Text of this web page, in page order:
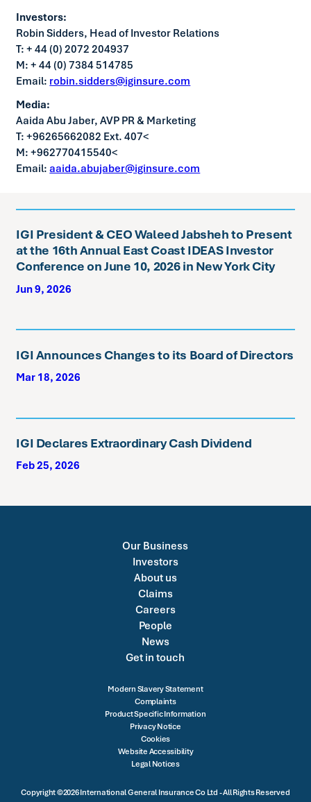
Investors:
Robin Sidders, Head of Investor Relations
T: + 44 (0) 2072 204937
M: + 44 (0) 7384 514785
Email: robin.sidders@iginsure.com
Media:
Aaida Abu Jaber, AVP PR & Marketing
T: +96265662082 Ext. 407<
M: +962770415540<
Email:aaida.abujaber@iginsure.com
IGI President & CEO Waleed Jabsheh to Present
at the 16th Annual East Coast IDEAS Investor
Conference on June 10, 2026 in New York City
Jun 9, 2026
IGI Announces Changes to its Board of Directors
Mar 18, 2026
IGI Declares Extraordinary Cash Dividend
Feb 25, 2026
Our Business
Investors
About us
Claims
Careers
People
News
Get in touch
Modern Slavery Statement
Complaints
Product Specific Information
Privacy Notice
Cookies
Website Accessibility
Legal Notices
Copyright ©2026 International General Insurance Co Ltd - All Rights Reserved